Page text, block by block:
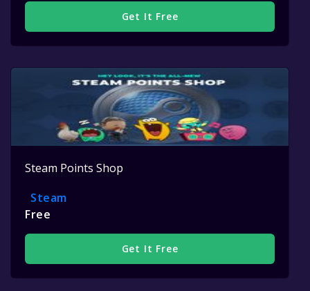
Get It Free
Steam Points Shop
Steam
Free
Get It Free